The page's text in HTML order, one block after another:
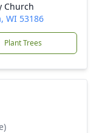
Church
WI 53186
Plant Trees